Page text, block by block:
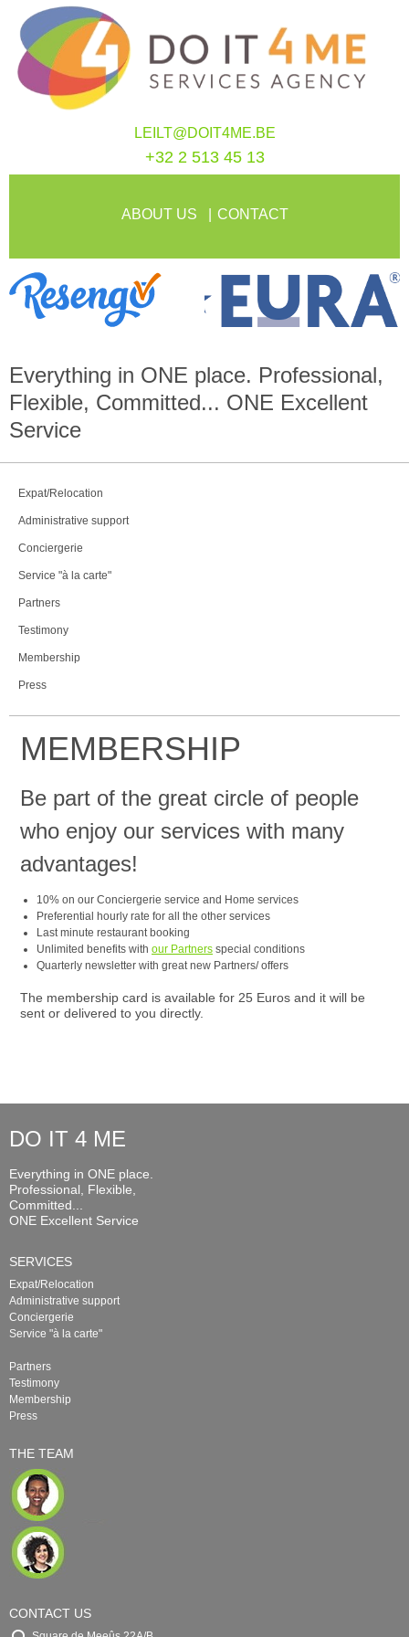
LEILT@DOIT4ME.BE
+32 2 513 45 13
ABOUT US CONTACT
Everything in ONE place. Professional,
Flexible, Committed... ONE Excellent
Service
Expat/Relocation
Administrative support
Conciergerie
Service "à la carte"
Partners
Testimony
Membership
Press
MEMBERSHIP
Be part of the great circle of people
who enjoy our services with many
advantages!
10% on our Conciergerie service and Home services
Preferential hourly rate for all the other services
Last minute restaurant booking
Unlimited benefits with our Partners special conditions
Quarterly newsletter with great new Partners/ offers
The membership card is available for 25 Euros and it will be
sent or delivered to you directly.
DO IT 4 ME
Everything in ONE place.
Professional, Flexible,
Committed...
ONE Excellent Service
SERVICES
Expat/Relocation
Administrative support
Conciergerie
Service "à la carte"
Partners
Testimony
Membership
Press
THE TEAM
CONTACT US